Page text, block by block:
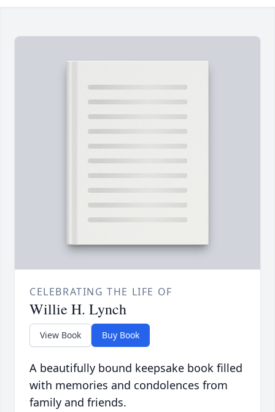
CELEBRATING THE LIFE OF
Willie H. Lynch
View Book Buy Book
A beautifully bound keepsake book filled
with memories and condolences from
family and friends.